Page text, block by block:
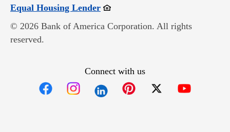
Equal Housing LenderOpens in new window
© 2026 Bank of America Corporation. All rights
reserved.
Connect with us